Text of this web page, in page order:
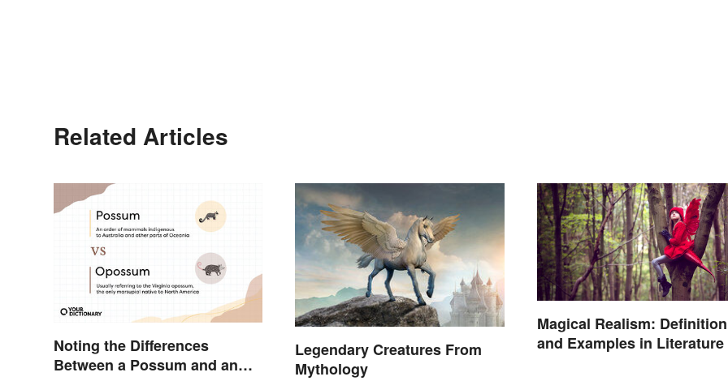
Related Articles
Noting the Differences
Between a Possum and an
Legendary Creatures From
Mythology
Magical Realism: Definition
and Examples in Literature